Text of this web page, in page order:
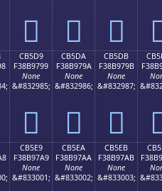
󋗉 󋗊 󋗋
CB5D9
F38B9799
None
&#832985;
󋗙
CB5DA
F38B979A
None
&#832986;
󋗚
CB5DB
F38B979B
None
&#832987;
󋗛
CB5E9
F38B97A9
None
&#833001;
CB5EA
F38B97AA
None
&#833002;
CB5EB
F38B97AB
None
&#833003;